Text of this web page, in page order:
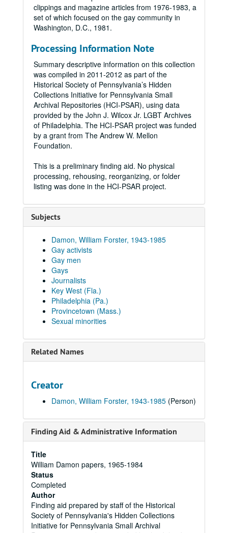
clippings and magazine articles from 1976-1983, a
set of which focused on the gay community in
Washington, D.C., 1981.
Processing Information Note
Summary descriptive information on this collection
was compiled in 2011-2012 as part of the
Historical Society of Pennsylvania’s Hidden
Collections Initiative for Pennsylvania Small
Archival Repositories (HCI-PSAR), using data
provided by the John J. Wilcox Jr. LGBT Archives
of Philadelphia. The HCI-PSAR project was funded
by a grant from The Andrew W. Mellon
Foundation.
This is a preliminary finding aid. No physical
processing, rehousing, reorganizing, or folder
listing was done in the HCI-PSAR project.
Subjects
Damon, William Forster, 1943-1985
Gay activists
Gay men
Gays
Journalists
Key West (Fla.)
Philadelphia (Pa.)
Provincetown (Mass.)
Sexual minorities
Related Names
Creator
Damon, William Forster, 1943-1985 (Person)
Finding Aid & Administrative Information
Title
William Damon papers, 1965-1984
Status
Completed
Author
Finding aid prepared by staff of the Historical
Society of Pennsylvania's Hidden Collections
Initiative for Pennsylvania Small Archival